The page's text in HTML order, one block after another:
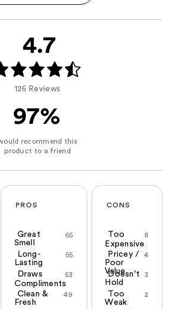
4.7
126 Reviews
97%
PROS
65
Great
Smell
55
Long-
Lasting
53
Draws
Compliments
49
Clean &
Fresh
CONS
8
Too
Expensive
4
Pricey /
Poor
Value
3
Doesn't
Hold
2
Too
Weak